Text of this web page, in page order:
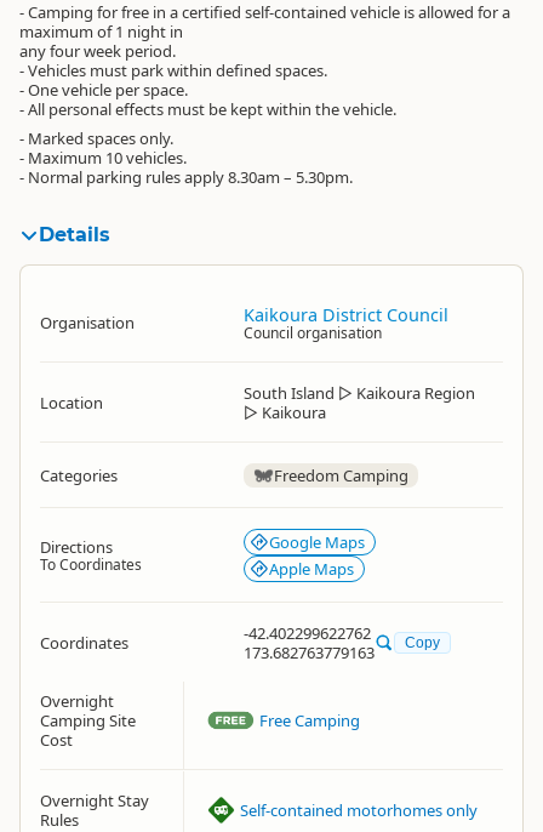
- Camping for free in a certified self-contained vehicle is allowed for a
maximum of 1 night in
any four week period.
- Vehicles must park within defined spaces.
- One vehicle per space.
- All personal effects must be kept within the vehicle.
- Marked spaces only.
- Maximum 10 vehicles.
- Normal parking rules apply 8.30am – 5.30pm.
Details
Organisation Kaikoura District Council
Council organisation
Location South Island ▷ Kaikoura Region
▷ Kaikoura
Categories Freedom Camping
Directions
To Coordinates
Google Maps
Apple Maps
Coordinates
-42.402299622762
173.682763779163
Copy
Overnight
Camping Site
Cost
Free Camping
Overnight Stay
Rules
Self-contained motorhomes only